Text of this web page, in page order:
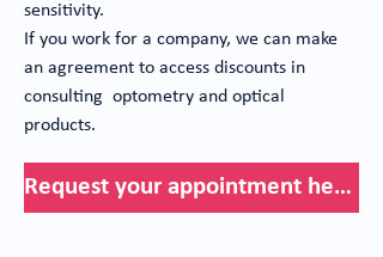
sensitivity.
If you work for a company, we can make
an agreement to access discounts in
consulting optometry and optical
products.
Request your appointment here